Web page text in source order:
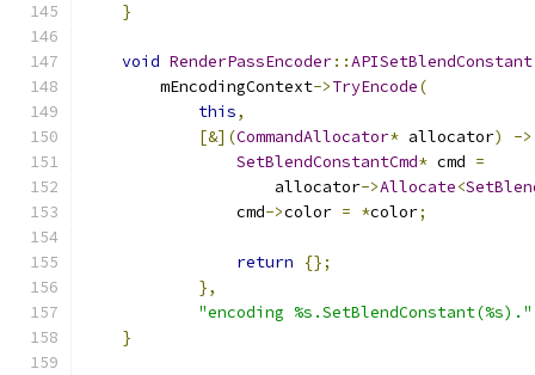
}
void RenderPassEncoder::APISetBlendConstant
        mEncodingContext
->TryEncode(
this,
[&](CommandAllocator* allocator)
->
SetBlendConstantCmd* cmd =
                    allocator
->Allocate<
                cmd
->color = *color;
return
{};
},
"encoding %s.SetBlendConstant(%s)."
}